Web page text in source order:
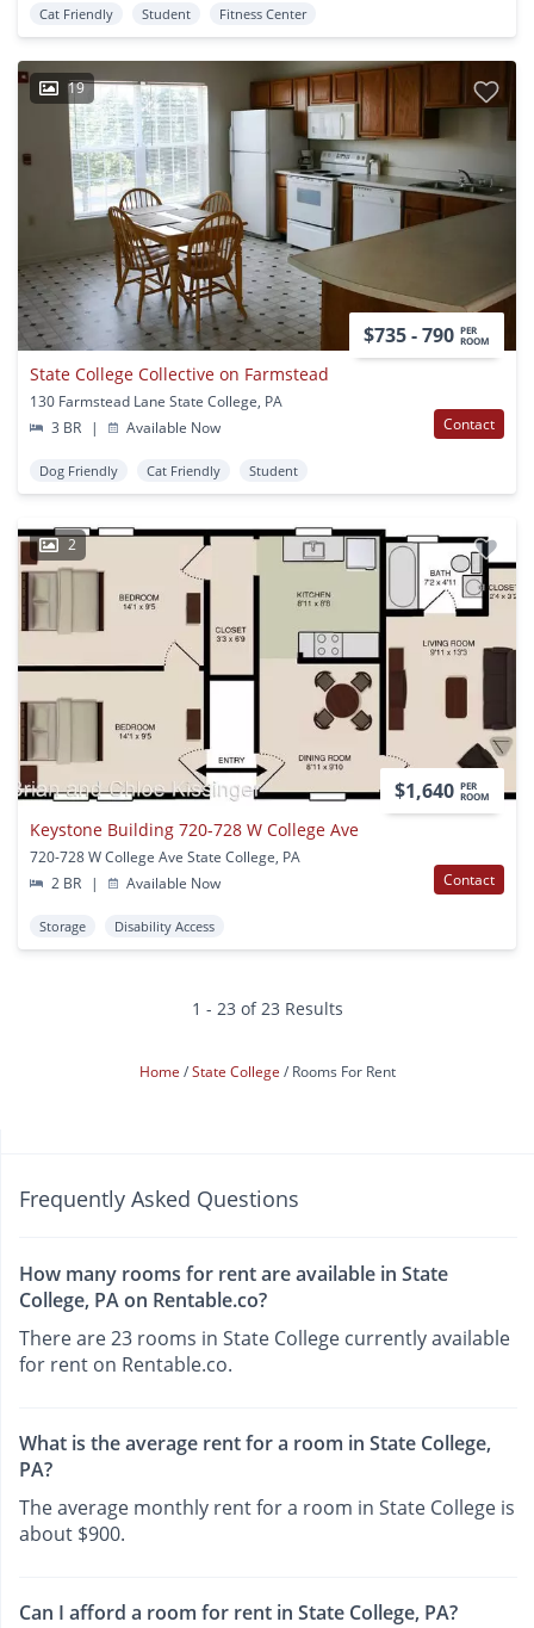
Cat Friendly Student Fitness Center
19
$735 - 790 PER
ROOM
State College Collective on Farmstead
130 Farmstead Lane State College, PA
3 BR
| Available Now Contact
Dog Friendly Cat Friendly Student
2
$1,640 PER
ROOM
Keystone Building 720-728 W College Ave
720-728 W College Ave State College, PA
2 BR
| Available Now Contact
Storage Disability Access
1 - 23 of 23 Results
Home State College Rooms For Rent
Frequently Asked Questions
How many rooms for rent are available in State
College, PA on Rentable.co?
There are 23 rooms in State College currently available
for rent on Rentable.co.
What is the average rent for a room in State College,
PA?
The average monthly rent for a room in State College is
about $900.
Can I afford a room for rent in State College, PA?